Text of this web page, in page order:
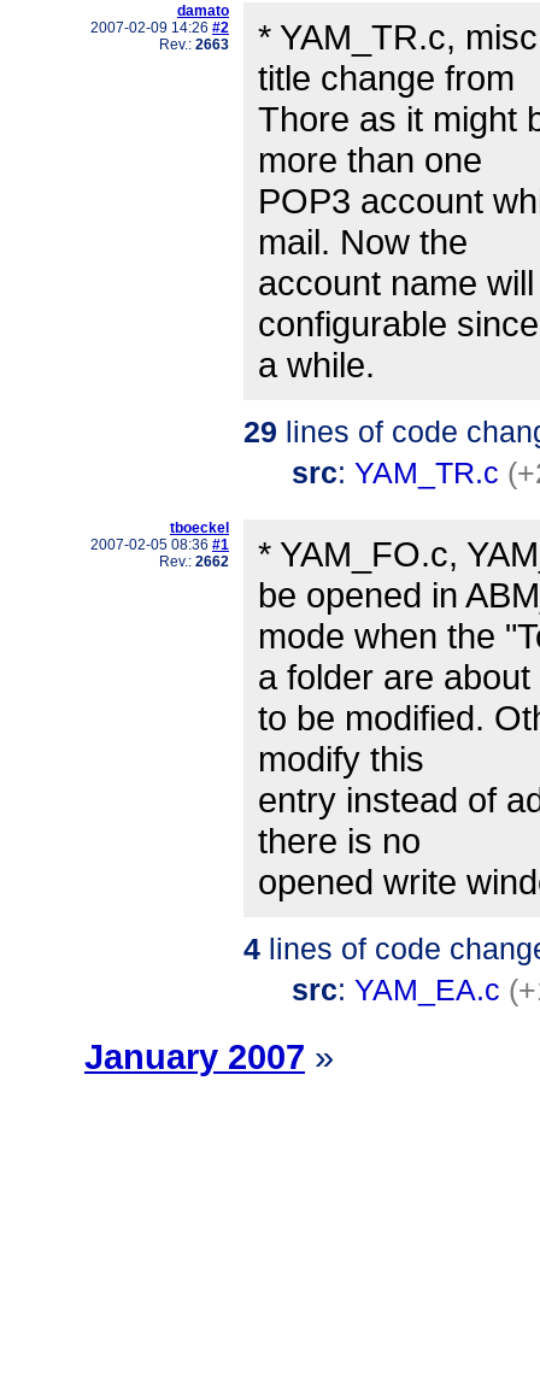
damato
2007-02-09 14:26 #2
Rev.: 2663
* YAM_TR.c,
title change from
Thore as it might
more than one
POP3 account
mail. Now the
account name
configurable since
a while.
29 lines of code
src: YAM_TR.c
tboeckel
2007-02-05 08:36 #1
Rev.: 2662
* YAM_FO.c,
be opened in
mode when the
a folder are about
to be modified.
modify this
entry instead of
there is no
opened write
4 lines of code
src: YAM_EA.c
January 2007 »